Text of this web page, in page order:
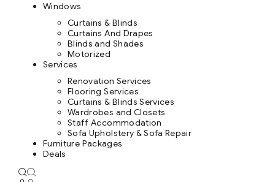
Windows
Curtains & Blinds
Curtains And Drapes
Blinds and Shades
Motorized
Services
Renovation Services
Flooring Services
Curtains & Blinds Services
Wardrobes and Closets
Staff Accommodation
Sofa Upholstery & Sofa Repair
Furniture Packages
Deals